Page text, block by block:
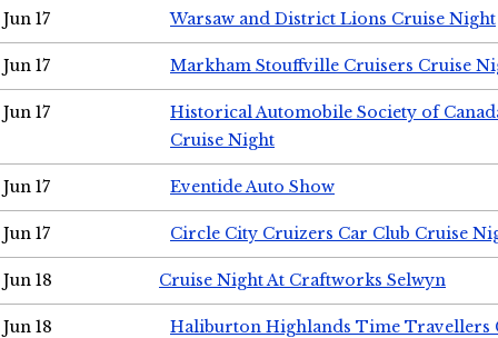
Jun 17 Warsaw and District Lions Cruise Night
Jun 17 Markham Stouffville Cruisers Cruise
Jun 17
Historical Automobile Society of
Cruise Night
Jun 17 Eventide Auto Show
Jun 17 Circle City Cruizers Car Club Cruise
Jun 18 Cruise Night At Craftworks Selwyn
Jun 18 Haliburton Highlands Time Travellers